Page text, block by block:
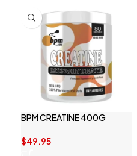
BPM CREATINE 400G
$49.95